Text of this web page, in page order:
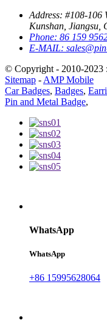
Address: #108-106
Kunshan, Jiangsu,
Phone: 86 159
E-MAIL:
© Copyright - 2010-2023
Sitemap - AMP Mobile
Car Badges, Badges,
Pin and Metal Badge,
WhatsApp
WhatsApp
+86 15995628064